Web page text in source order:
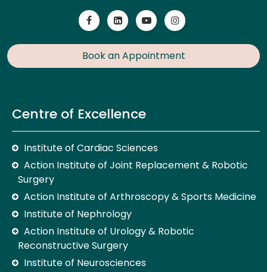
Book an Appointment
Centre of Excellence
Institute of Cardiac Sciences
Action Institute of Joint Replacement & Robotic
Surgery
Action Institute of Arthroscopy & Sports Medicine
Institute of Nephrology
Action Institute of Urology & Robotic
Reconstructive Surgery
Institute of Neurosciences